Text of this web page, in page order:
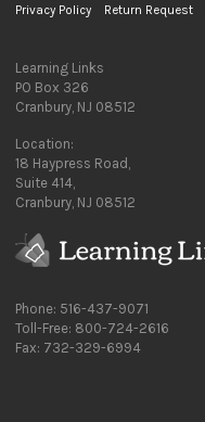
Privacy Policy Return Request
Learning Links
PO Box 326
Cranbury, NJ 08512
Location:
18 Haypress Road,
Suite 414,
Cranbury, NJ 08512
Phone: 516-437-9071
Toll-Free: 800-724-2616
Fax: 732-329-6994